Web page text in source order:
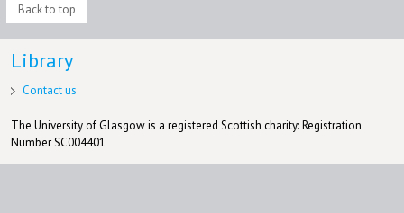
Back to top
Library
Contact us
The University of Glasgow is a registered Scottish charity: Registration
Number SC004401